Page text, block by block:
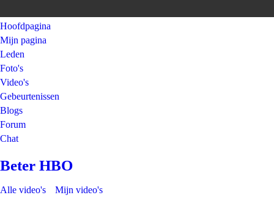
Hoofdpagina
Mijn pagina
Leden
Foto's
Video's
Gebeurtenissen
Blogs
Forum
Chat
Beter HBO
Alle video's Mijn video's